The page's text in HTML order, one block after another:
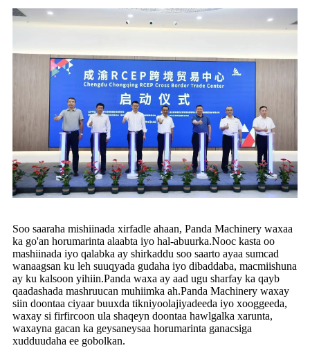
Soo saaraha mishiinada xirfadle ahaan, Panda Machinery waxaa
ka go'an horumarinta alaabta iyo hal-abuurka.Nooc kasta oo
mashiinada iyo qalabka ay shirkaddu soo saarto ayaa sumcad
wanaagsan ku leh suuqyada gudaha iyo dibaddaba, macmiishuna
ay ku kalsoon yihiin.Panda waxa ay aad ugu sharfay ka qayb
qaadashada mashruucan muhiimka ah.Panda Machinery waxay
siin doontaa ciyaar buuxda tikniyoolajiyadeeda iyo xooggeeda,
waxay si firfircoon ula shaqeyn doontaa hawlgalka xarunta,
waxayna gacan ka geysaneysaa horumarinta ganacsiga
xudduudaha ee gobolkan.